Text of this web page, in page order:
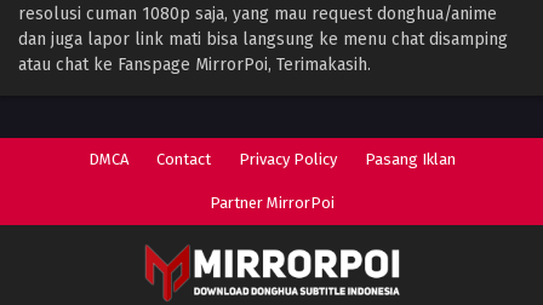
resolusi cuman 1080p saja, yang mau request donghua/anime
dan juga lapor link mati bisa langsung ke menu chat disamping
atau chat ke Fanspage MirrorPoi, Terimakasih.
DMCA Contact Privacy Policy Pasang Iklan
Partner MirrorPoi